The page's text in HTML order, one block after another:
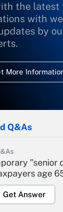
the latest
with
by
More
Q&As
"senior
age
Get Answer